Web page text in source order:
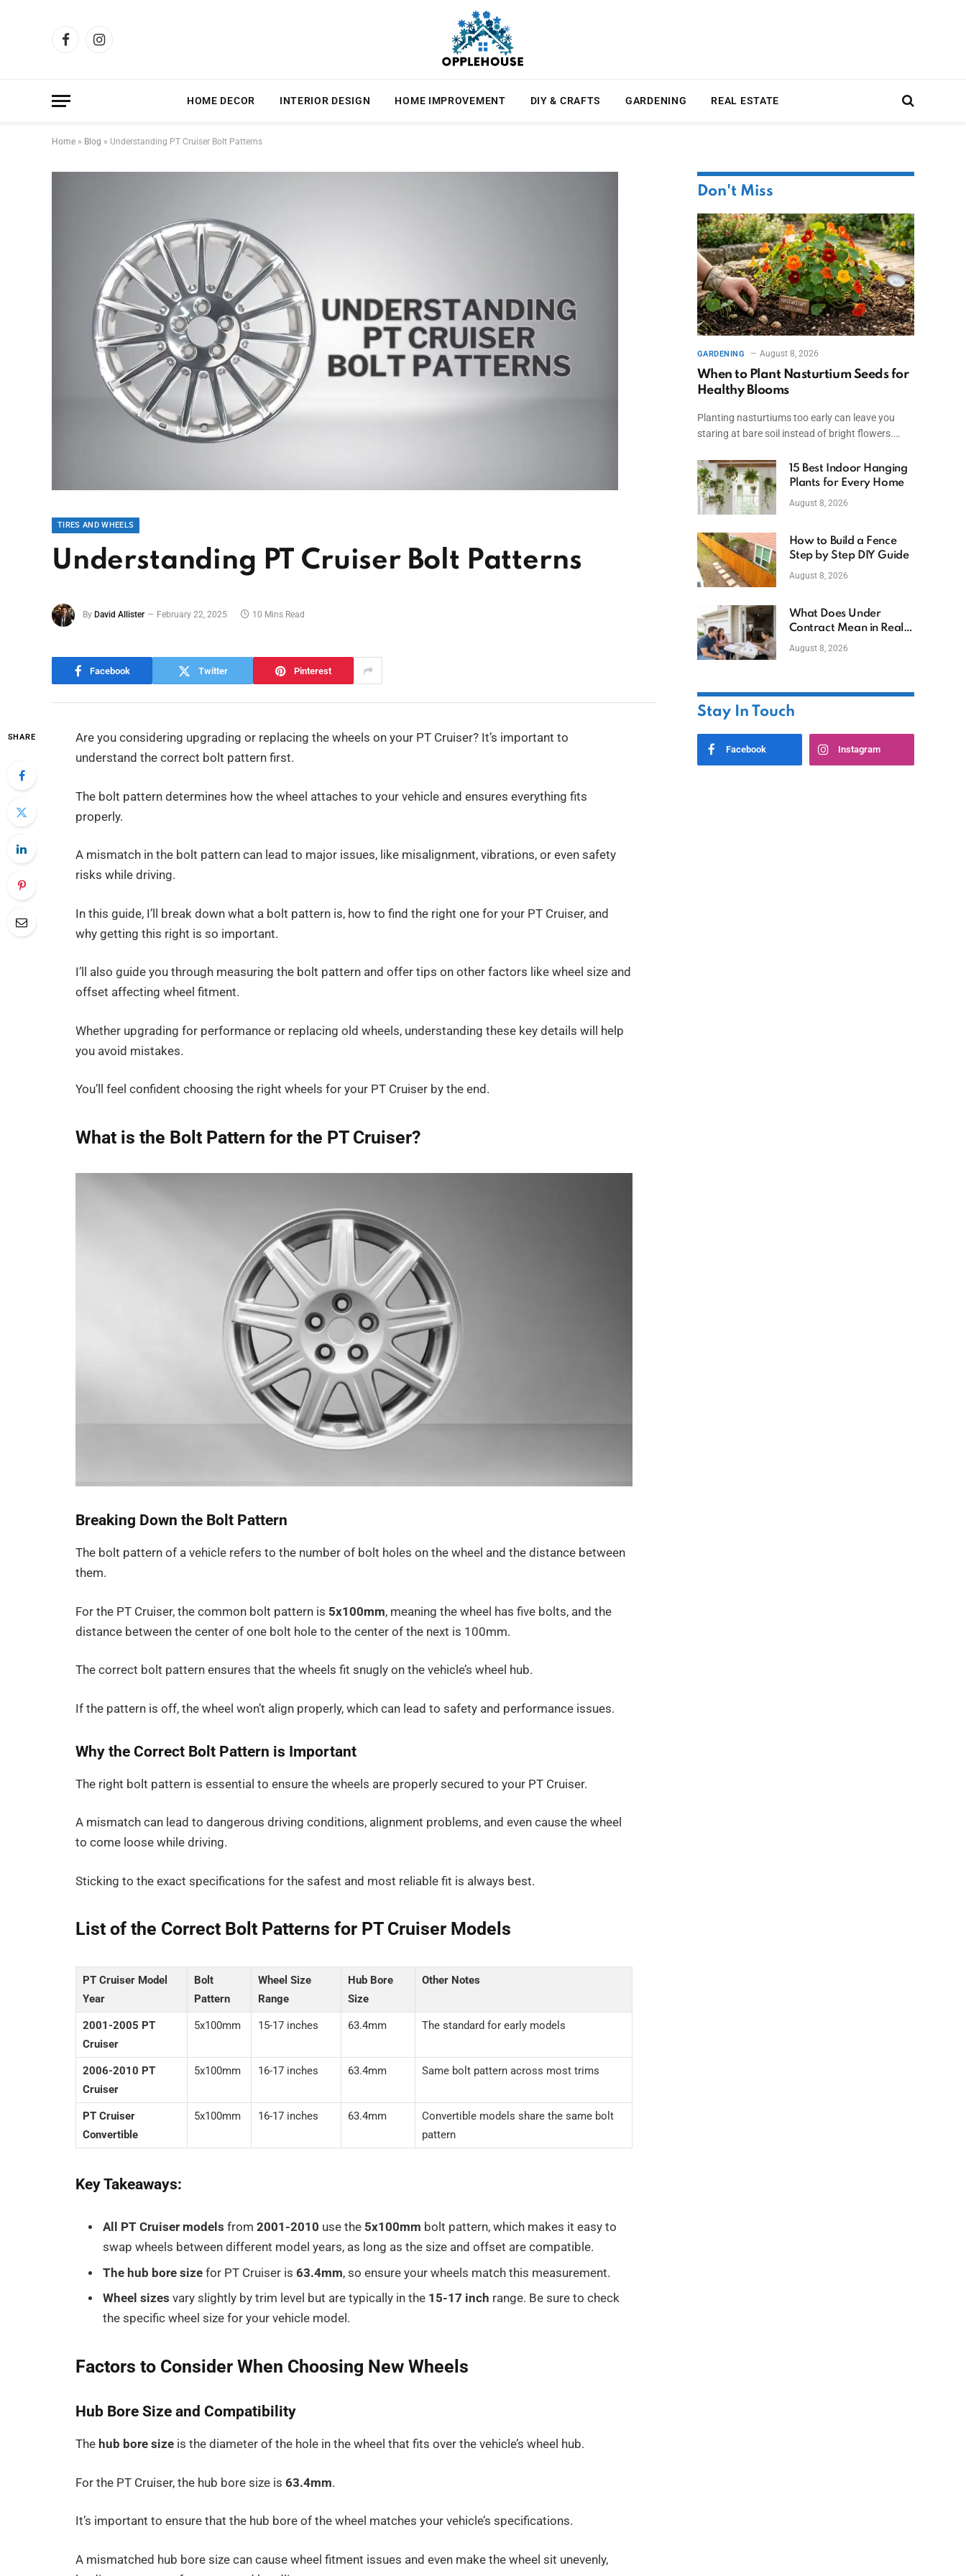
FacebookInstagram
HOME DECOR INTERIOR DESIGN HOME IMPROVEMENT DIY & CRAFTS GARDENING REAL ESTATE
Home » Blog » Understanding PT Cruiser Bolt Patterns
TIRES AND WHEELS
Understanding PT Cruiser Bolt Patterns
By David Allister February 22, 2025 10 Mins Read
Facebook Twitter Pinterest
SHARE
Are you considering upgrading or replacing the wheels on your PT Cruiser? It’s important to
understand the correct bolt pattern first.
The bolt pattern determines how the wheel attaches to your vehicle and ensures everything fits
properly.
A mismatch in the bolt pattern can lead to major issues, like misalignment, vibrations, or even safety
risks while driving.
In this guide, I’ll break down what a bolt pattern is, how to find the right one for your PT Cruiser, and
why getting this right is so important.
I’ll also guide you through measuring the bolt pattern and offer tips on other factors like wheel size and
offset affecting wheel fitment.
Whether upgrading for performance or replacing old wheels, understanding these key details will help
you avoid mistakes.
You’ll feel confident choosing the right wheels for your PT Cruiser by the end.
What is the Bolt Pattern for the PT Cruiser?
Breaking Down the Bolt Pattern
The bolt pattern of a vehicle refers to the number of bolt holes on the wheel and the distance between
them.
For the PT Cruiser, the common bolt pattern is 5x100mm, meaning the wheel has five bolts, and the
distance between the center of one bolt hole to the center of the next is 100mm.
The correct bolt pattern ensures that the wheels fit snugly on the vehicle’s wheel hub.
If the pattern is off, the wheel won’t align properly, which can lead to safety and performance issues.
Why the Correct Bolt Pattern is Important
The right bolt pattern is essential to ensure the wheels are properly secured to your PT Cruiser.
A mismatch can lead to dangerous driving conditions, alignment problems, and even cause the wheel
to come loose while driving.
Sticking to the exact specifications for the safest and most reliable fit is always best.
List of the Correct Bolt Patterns for PT Cruiser Models
PT Cruiser Model
Year
Bolt
Pattern
Wheel Size
Range
Hub Bore
Size
Other Notes
2001-2005 PT
Cruiser
5x100mm 15-17 inches 63.4mm The standard for early models
2006-2010 PT
Cruiser
5x100mm 16-17 inches 63.4mm Same bolt pattern across most trims
PT Cruiser
Convertible
5x100mm 16-17 inches 63.4mm
Convertible models share the same bolt
pattern
Key Takeaways:
All PT Cruiser models from2001-2010 use the 5x100mm bolt pattern, which makes it easy to
swap wheels between different model years, as long as the size and offset are compatible.
The hub bore size for PT Cruiser is63.4mm, so ensure your wheels match this measurement.
Wheel sizes vary slightly by trim level but are typically in the 15-17 inch range. Be sure to check
the specific wheel size for your vehicle model.
Factors to Consider When Choosing New Wheels
Hub Bore Size and Compatibility
The hub bore size is the diameter of the hole in the wheel that fits over the vehicle’s wheel hub.
For the PT Cruiser, the hub bore size is63.4mm.
It’s important to ensure that the hub bore of the wheel matches your vehicle’s specifications.
A mismatched hub bore size can cause wheel fitment issues and even make the wheel sit unevenly,
Don't Miss
GARDENING August 8, 2026
When to Plant Nasturtium Seeds for
Healthy Blooms
Planting nasturtiums too early can leave you
staring at bare soil instead of bright flowers.…
15 Best Indoor Hanging
Plants for Every Home
August 8, 2026
How to Build a Fence
Step by Step DIY Guide
August 8, 2026
What Does Under
Contract Mean in Real
Estate? Explained
August 8, 2026
Stay In Touch
Facebook Instagram